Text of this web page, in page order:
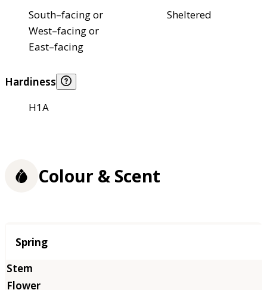
South–facing or
West–facing or
East–facing
Sheltered
Hardiness
H1A
Colour & Scent
Season
Spring